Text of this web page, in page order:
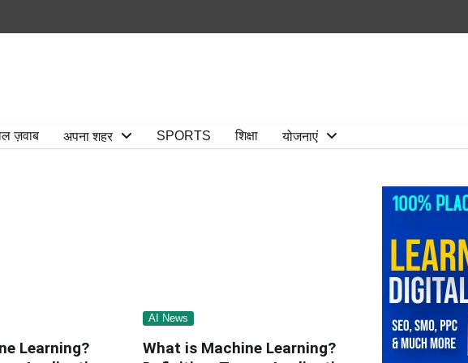
ज़वाब अपना शहर SPORTS शिक्षा योजनाएं
Learning?
AI News
What is Machine Learning?